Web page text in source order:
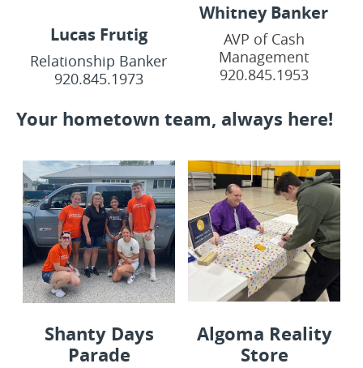
Lucas Frutig
Relationship Banker
920.845.1973
Whitney Banker
AVP of Cash
Management
920.845.1953
Your hometown team, always here!
Shanty Days
Parade
Algoma Reality
Store